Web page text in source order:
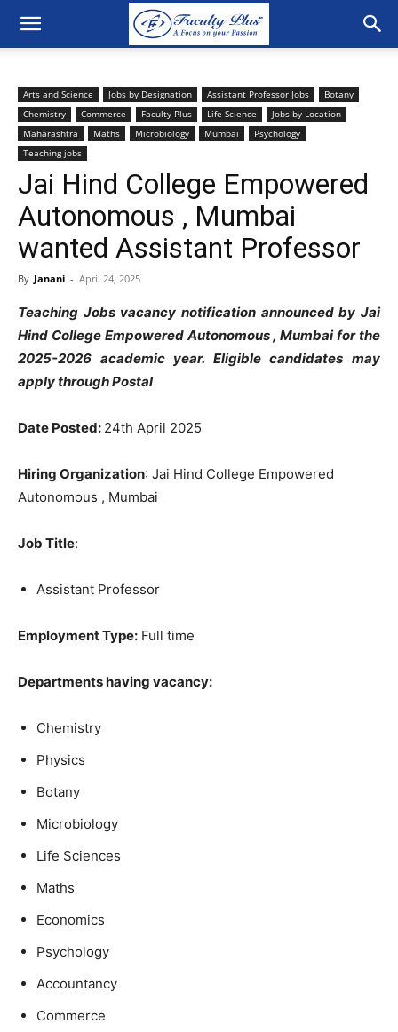
Arts and Science Jobs by Designation Assistant Professor Jobs
Botany
Chemistry
Commerce Faculty Plus Life Science
Jobs by Location
Maharashtra
Maths Microbiology Mumbai
Psychology
Teaching jobs
Jai Hind College Empowered
Autonomous , Mumbai
wanted Assistant Professor
By Janani - April 24, 2025
Teaching Jobs vacancy notification announced by Jai
Hind College Empowered Autonomous , Mumbai for the
2025-2026 academic year. Eligible candidates may
apply through Postal
Date Posted: 24th April 2025
Hiring Organization: Jai Hind College Empowered
Autonomous , Mumbai
Job Title:
Assistant Professor
Employment Type: Full time
Departments having vacancy:
Chemistry
Physics
Botany
Microbiology
Life Sciences
Maths
Economics
Psychology
Accountancy
Commerce